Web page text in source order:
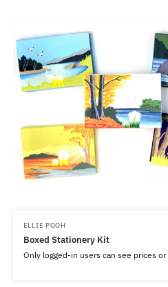
ELLIE POOH
Boxed Stationery Kit
Only logged-in users can see prices